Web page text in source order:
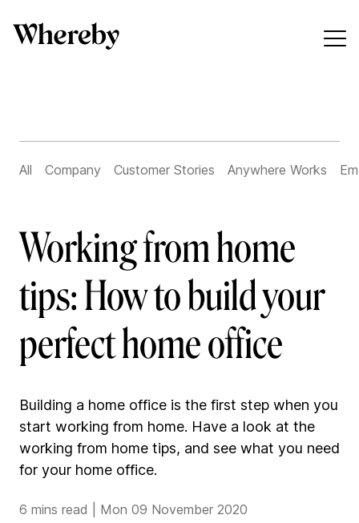
All Company Customer Stories Anywhere Works
Working from home
tips: How to build your
perfect home office
Building a home office is the first step when you
start working from home. Have a look at the
working from home tips, and see what you need
for your home office.
6 mins read Mon 09 November 2020